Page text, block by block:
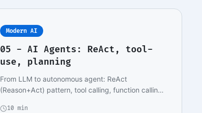
Modern AI
05 - AI Agents: ReAct, tool-
use, planning
From LLM to autonomous agent: ReAct
(Reason+Act) pattern, tool calling, function calling,
10 min